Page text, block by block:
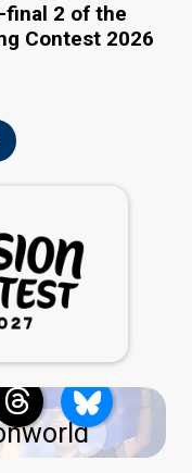
final 2 of the
Contest 2026